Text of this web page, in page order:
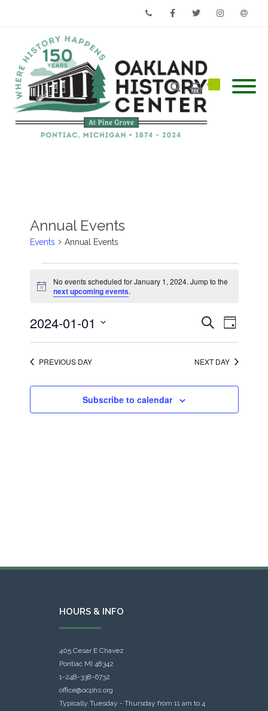
Annual Events
Events Annual Events
for
January
Notice
No events scheduled for January 1, 2024. Jump to the
next upcoming events.
Events
Search
and
Navigation
SearchEvent
Views
Day
2024-01-01
date.
PREVIOUS DAY NEXT DAY
Subscribe to calendar
HOURS & INFO
405 Cesar E Chavez
Pontiac MI 48342
1-248-338-6732
office@ocphs.org
Typically Tuesday - Thursday from 11 am to 4